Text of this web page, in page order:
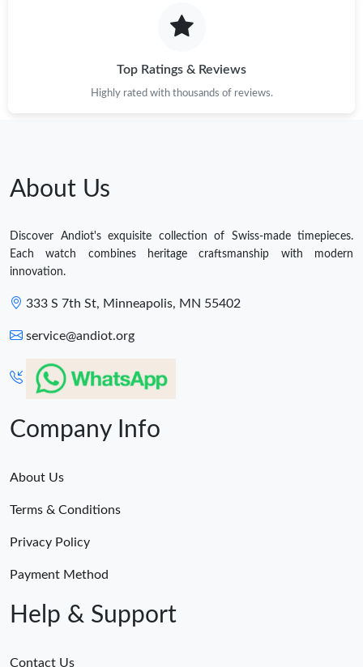
Top Ratings & Reviews
Highly rated with thousands of reviews.
About Us
Discover Andiot's exquisite collection of Swiss-made timepieces.
Each watch combines heritage craftsmanship with modern
innovation.
333 S 7th St, Minneapolis, MN 55402
service@andiot.org
Company Info
About Us
Terms & Conditions
Privacy Policy
Payment Method
Help & Support
Contact Us